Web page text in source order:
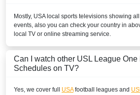
Mostly, USAlocal sports televisions showing all
events, also you can check your country in
local TV or online streaming service.
Can I watch other USL League One
Schedules on TV?
Yes, we cover full USAfootball leagues and